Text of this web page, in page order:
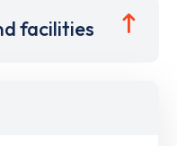
facilities